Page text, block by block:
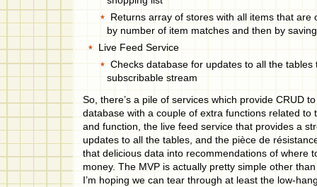
Returns array of stores with all items that are
by number of item matches and then by
Live Feed Service
Checks database for updates to all the tables
subscribable stream
So, there’s a pile of services which provide CRUD
database with a couple of extra functions related to
and function, the live feed service that provides a
updates to all the tables, and the pièce de
that delicious data into recommendations of where
money. The MVP is actually pretty simple other
I’m hoping we can tear through at least the low-